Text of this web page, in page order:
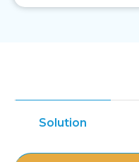
Solution